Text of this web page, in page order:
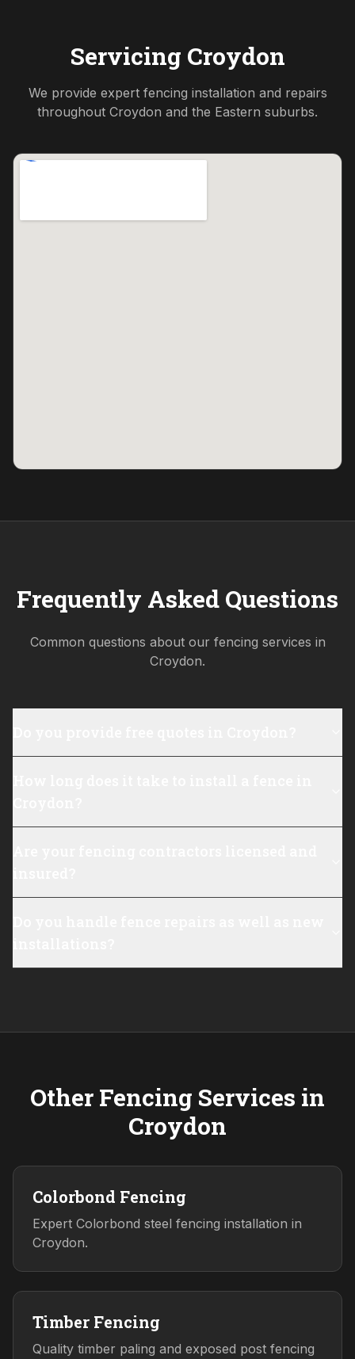
Servicing Croydon
We provide expert fencing installation and repairs
throughout Croydon and the Eastern suburbs.
Frequently Asked Questions
Common questions about our fencing services in
Croydon.
Other Fencing Services in
Croydon
Colorbond Fencing
Expert Colorbond steel fencing installation in
Croydon.
Timber Fencing
Quality timber paling and exposed post fencing